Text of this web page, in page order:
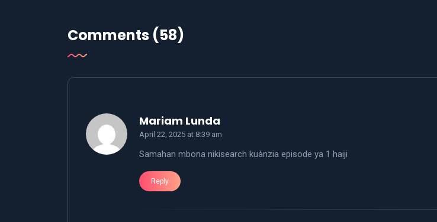
Comments (58)
Mariam Lunda
April 22, 2025 at 8:39 am
Samahan mbona nikisearch kuànzia episode ya 1 haiji
Reply